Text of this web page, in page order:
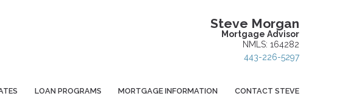
Steve Morgan
Mortgage Advisor
NMLS: 164282
443-226-5297
LOAN PROGRAMS MORTGAGE INFORMATION CONTACT STEVE